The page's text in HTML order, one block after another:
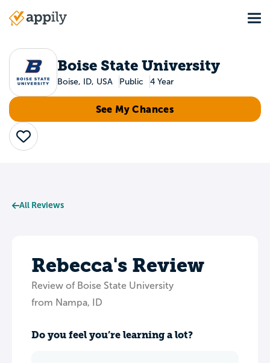
Main
Boise State University
Boise, ID, USA Public 4 Year
See My Chances
Save
All Reviews
Rebecca's Review
Review of Boise State University
from Nampa, ID
Do you feel you’re learning a lot?